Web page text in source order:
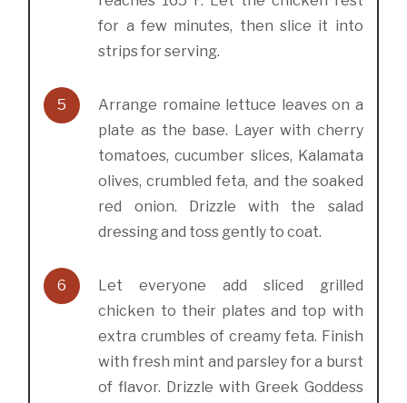
for a few minutes, then slice it into
strips for serving.
5
Arrange romaine lettuce leaves on a
plate as the base. Layer with cherry
tomatoes, cucumber slices, Kalamata
olives, crumbled feta, and the soaked
red onion. Drizzle with the salad
dressing and toss gently to coat.
6
Let everyone add sliced grilled
chicken to their plates and top with
extra crumbles of creamy feta. Finish
with fresh mint and parsley for a burst
of flavor. Drizzle with Greek Goddess